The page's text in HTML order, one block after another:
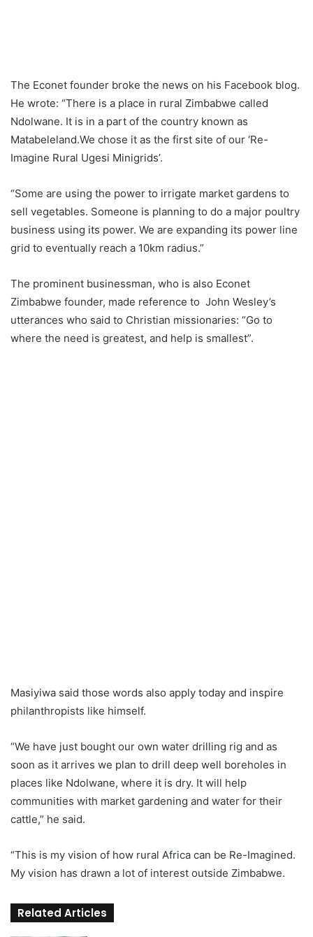
The Econet founder broke the news on his Facebook blog.
He wrote: “There is a place in rural Zimbabwe called
Ndolwane. It is in a part of the country known as
Matabeleland.We chose it as the first site of our ‘Re-
Imagine Rural Ugesi Minigrids’.
“Some are using the power to irrigate market gardens to
sell vegetables. Someone is planning to do a major poultry
business using its power. We are expanding its power line
grid to eventually reach a 10km radius.”
The prominent businessman, who is also Econet
Zimbabwe founder, made reference to John Wesley’s
utterances who said to Christian missionaries: “Go to
where the need is greatest, and help is smallest”.
Masiyiwa said those words also apply today and inspire
philanthropists like himself.
“We have just bought our own water drilling rig and as
soon as it arrives we plan to drill deep well boreholes in
places like Ndolwane, where it is dry. It will help
communities with market gardening and water for their
cattle,” he said.
“This is my vision of how rural Africa can be Re-Imagined.
My vision has drawn a lot of interest outside Zimbabwe.
Related Articles